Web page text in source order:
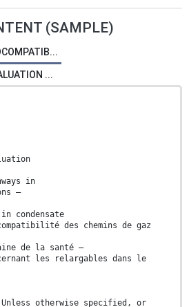
(SAMPLE)
...
in
—
condensate
des chemins de gaz
de la santé —
les relargables dans le
otherwise specified, or